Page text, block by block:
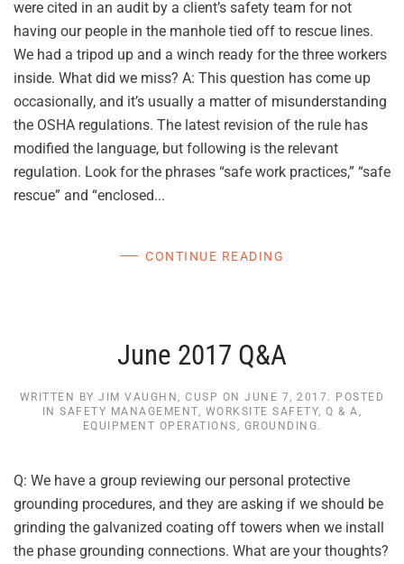
were cited in an audit by a client’s safety team for not
having our people in the manhole tied off to rescue lines.
We had a tripod up and a winch ready for the three workers
inside. What did we miss? A: This question has come up
occasionally, and it’s usually a matter of misunderstanding
the OSHA regulations. The latest revision of the rule has
modified the language, but following is the relevant
regulation. Look for the phrases “safe work practices,” “safe
rescue” and “enclosed...
CONTINUE READING
June 2017 Q&A
WRITTEN BYJIM VAUGHN, CUSP ONJUNE 7, 2017 . POSTED
INSAFETY MANAGEMENT, WORKSITE SAFETY,Q & A,
EQUIPMENT OPERATIONS, GROUNDING.
Q: We have a group reviewing our personal protective
grounding procedures, and they are asking if we should be
grinding the galvanized coating off towers when we install
the phase grounding connections. What are your thoughts?